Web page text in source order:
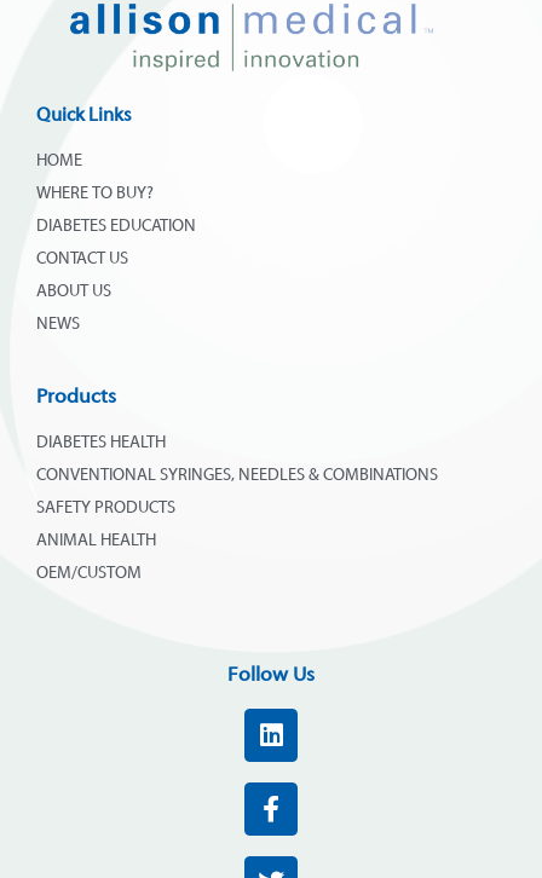
Quick Links
HOME
WHERE TO BUY?
DIABETES EDUCATION
CONTACT US
ABOUT US
NEWS
Products
DIABETES HEALTH
CONVENTIONAL SYRINGES, NEEDLES & COMBINATIONS
SAFETY PRODUCTS
ANIMAL HEALTH
OEM/CUSTOM
Follow Us